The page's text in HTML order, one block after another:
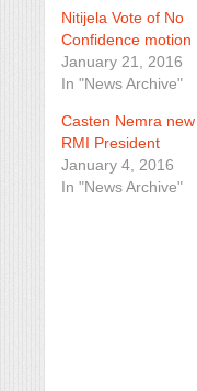
Nitijela Vote of No
Confidence motion
January 21, 2016
In "News Archive"
Casten Nemra new
RMI President
January 4, 2016
In "News Archive"